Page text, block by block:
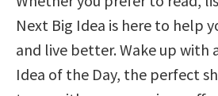
Next Big Idea is here to help
and live better. Wake up with
Idea of the Day, the perfect